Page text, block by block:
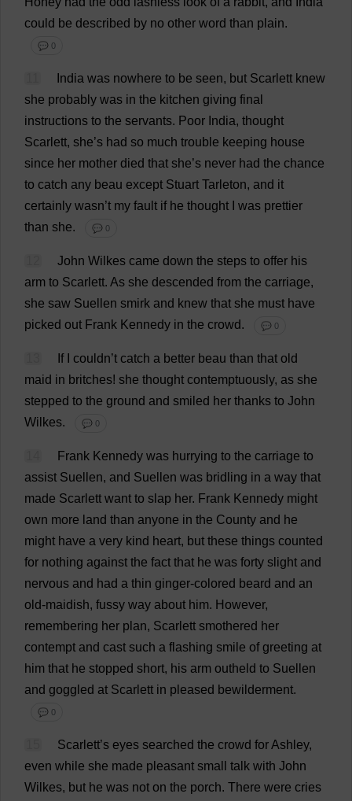
could be described by no other word than plain.
💬 0
India was nowhere to be seen, but Scarlett knew
she probably was in the kitchen giving final
instructions to the servants. Poor India, thought
Scarlett, she’s had so much trouble keeping house
since her mother died that she’s never had the chance
to catch any beau except Stuart Tarleton, and it
certainly wasn’t my fault if he thought was prettier
than she. 💬 0
John Wilkes came down the steps to offer his
arm to Scarlett. As she descended from the carriage,
she saw Suellen smirk and knew that she must have
picked out Frank Kennedy in the crowd. 💬 0
If couldn’t catch a better beau than that old
maid in britches! she thought contemptuously, as she
stepped to the ground and smiled her thanks to John
Wilkes.
💬 0
Frank Kennedy was hurrying to the carriage to
assist Suellen, and Suellen was bridling in a way that
made Scarlett want to slap her. Frank Kennedy might
own more land than anyone in the County and he
might have a very kind heart, but these things counted
for nothing against the fact that he was forty slight and
nervous and had a thin ginger-colored beard and an
old-maidish, fussy way about him. However,
remembering her plan, Scarlett smothered her
contempt and cast such a flashing smile of greeting at
him that he stopped short, his arm outheld to Suellen
and goggled at Scarlett in pleased bewilderment.
💬 0
Scarlett’s eyes searched the crowd forAshley,
even while she made pleasant small talk with John
Wilkes, but he was not on the porch. There were cries